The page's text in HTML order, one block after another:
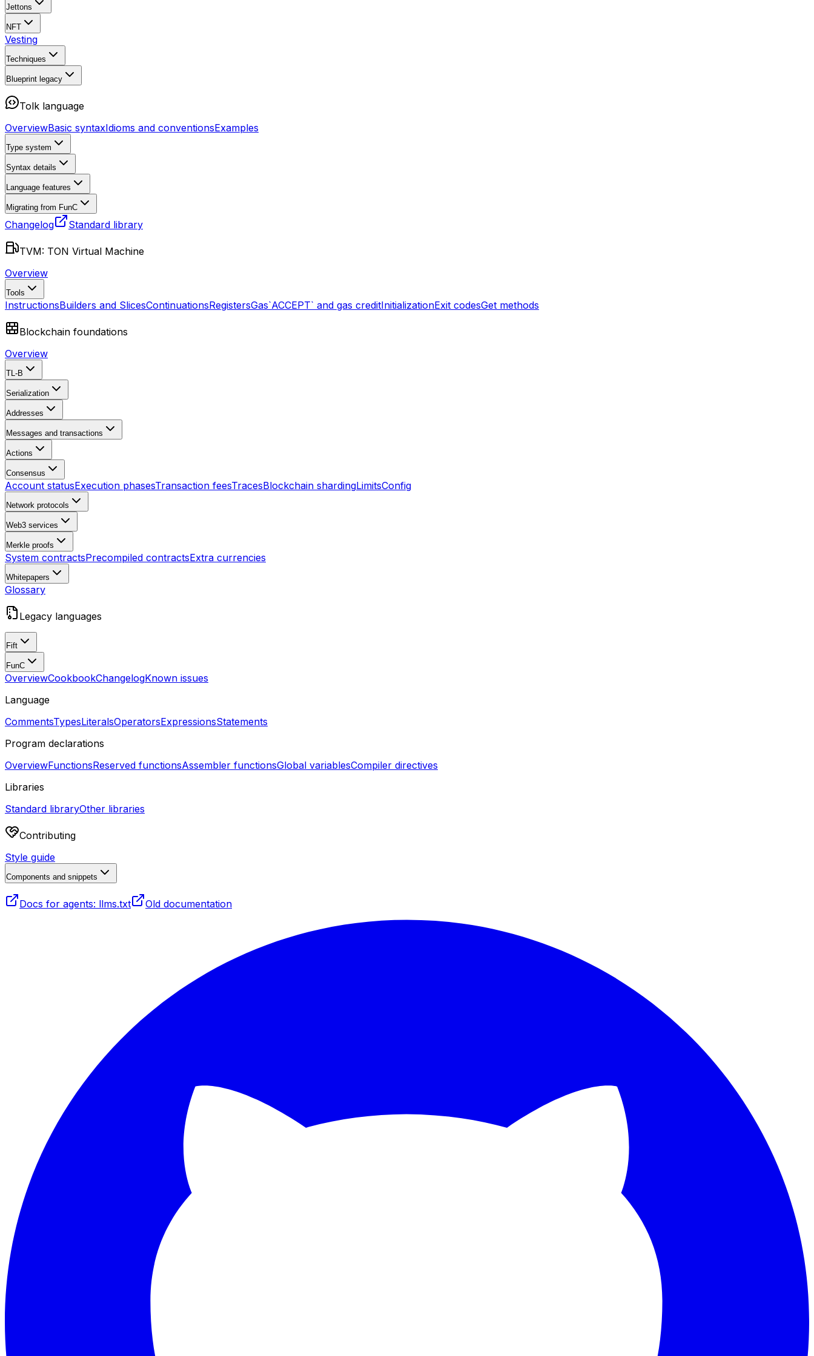
Jettons
NFT
Vesting
Techniques
Blueprint legacy
Tolk language
OverviewBasic syntaxIdioms and conventionsExamples
Type system
Syntax details
Language features
Migrating from FunC
Changelog Standard library
TVM: TON Virtual Machine
Overview
Tools
InstructionsBuilders and SlicesContinuationsRegistersGas`ACCEPT` and gas creditInitializationExit codesGet methods
Blockchain foundations
Overview
TL-B
Serialization
Addresses
Messages and transactions
Actions
Consensus
Account statusExecution phasesTransaction feesTracesBlockchain shardingLimitsConfig
Network protocols
Web3 services
Merkle proofs
System contractsPrecompiled contractsExtra currencies
Whitepapers
Glossary
Legacy languages
Fift
FunC
OverviewCookbookChangelogKnown issues
Language
CommentsTypesLiteralsOperatorsExpressionsStatements
Program declarations
OverviewFunctionsReserved functionsAssembler functionsGlobal variablesCompiler directives
Libraries
Standard libraryOther libraries
Contributing
Style guide
Components and snippets
Docs for agents: llms.txt Old documentation